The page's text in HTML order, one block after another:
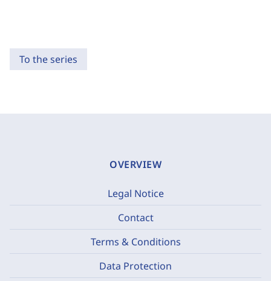
To the series
OVERVIEW
Legal Notice
Contact
Terms & Conditions
Data Protection